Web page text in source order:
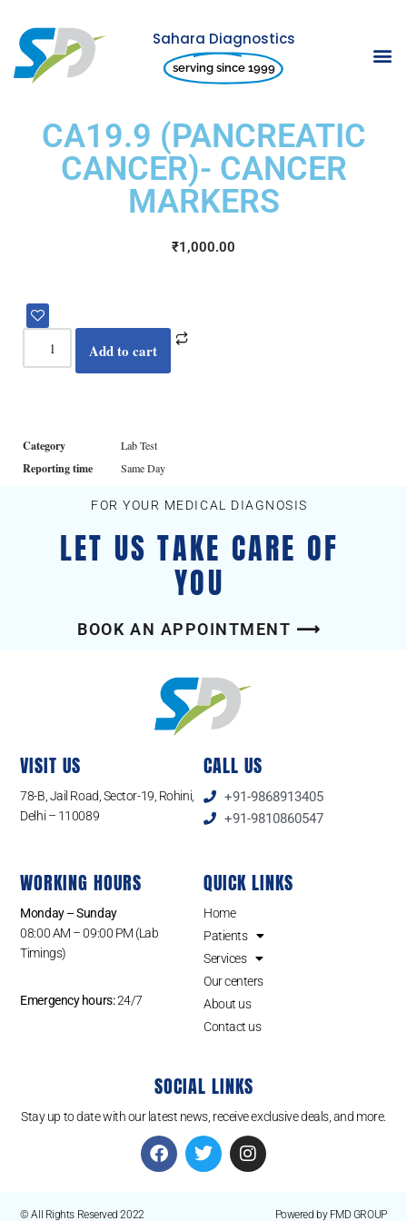
Skip
to
Sahara Diagnostics
serving since 1999
CA19.9 (PANCREATIC
CANCER)- CANCER
MARKERS
₹1,000.00
Add to cart
Category Lab Test
Reporting time Same Day
FOR YOUR MEDICAL DIAGNOSIS
LET US TAKE CARE OF
YOU
BOOK AN APPOINTMENT ⟶
VISIT US
78-B, Jail Road, Sector-19, Rohini,
Delhi – 110089
CALL US
+91-9868913405
+91-9810860547
WORKING HOURS
Monday – Sunday
08:00 AM – 09:00 PM (Lab
Timings)
Emergency hours:24/7
QUICK LINKS
Home
Patients
Services
Our centers
About us
Contact us
SOCIAL LINKS
Stay up to date with our latest news, receive exclusive deals, and more.
© All Rights Reserved 2022 Powered by FMD GROUP